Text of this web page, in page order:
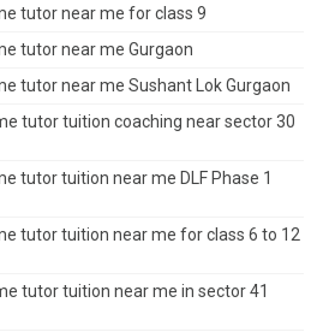
tutor near me for class 9
tutor near me Gurgaon
tutor near me Sushant Lok Gurgaon
tutor tuition coaching near sector 30
tutor tuition near me DLF Phase 1
tutor tuition near me for class 6 to 12
tutor tuition near me in sector 41